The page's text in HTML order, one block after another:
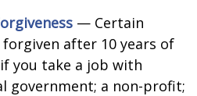
— Certain
after 10 years of
you take a job with
government; a non-profit;